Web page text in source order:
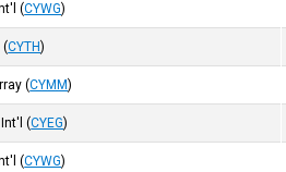
(CYWG)
(CYTH)
(CYMM)
(CYEG)
(CYWG)